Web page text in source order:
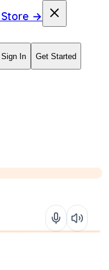
Store →
Sign In Get Started